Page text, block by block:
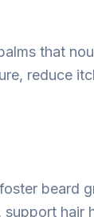
that
reduce
beard